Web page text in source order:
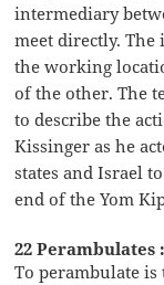
intermediary
meet directly.
the working
of the other. The
to describe the
Kissinger as he
states and Israel
end of the Yom
22 Perambulates
To perambulate